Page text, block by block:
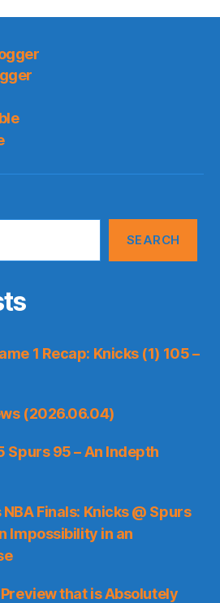
SEARCH
1 Recap: Knicks (1) 105 –
(2026.06.04)
Spurs 95 – An Indepth
Finals: Knicks @ Spurs
Impossibility in an
that is Absolutely